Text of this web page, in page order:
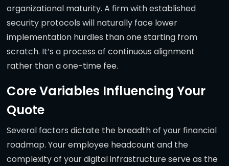
organizational maturity. A firm with established
security protocols will naturally face lower
implementation hurdles than one starting from
scratch. It’s a process of continuous alignment
rather than a one-time fee.
Core Variables Influencing Your
Quote
Several factors dictate the breadth of your financial
roadmap. Your employee headcount and the
complexity of your digital infrastructure serve as the